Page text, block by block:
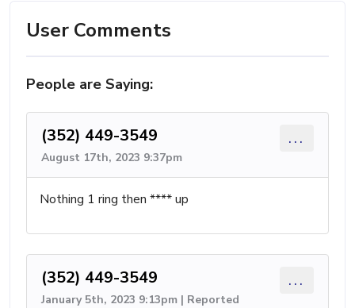
User Comments
People are Saying:
(352) 449-3549
August 17th, 2023 9:37pm
...
Nothing 1 ring then **** up
(352) 449-3549
January 5th, 2023 9:13pm | Reported
...